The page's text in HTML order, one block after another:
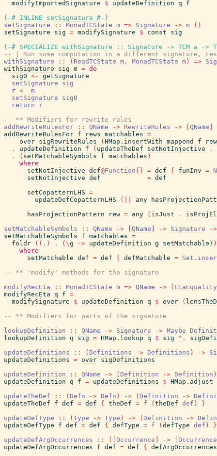
modifyImportedSignature $ updateDefinition q
f
{-# INLINE
setSignature #-}
setSignature
:: MonadTCState m => Signature -> m ( )
setSignature
sig = modifySignature $ const
sig
{-# SPECIALIZE withSignature :: Signature -> TCM a ->
-- | Run some computation in a different signature,
withSignature
:: ( ReadTCState m , MonadTCState m ) =>
withSignature
sig m = do
sig0 <-
getSignature
setSignature
sig
r <-
m
setSignature
sig0
return
r
-- ** Modifiers for rewrite rules
addRewriteRulesFor
:: QName -> RewriteRules -> QName
addRewriteRulesFor f rews matchables =
over sigRewriteRules ( HMap.insertWith mappend f
.
updateDefinition f ( updateTheDef setNotInjective
.
.
( setMatchableSymbols f matchables )
where
setNotInjective def@Function{ } = def { funInv =
setNotInjective def = def
setCopatternLHS =
updateDefCopatternLHS
( any
hasProjectionPattern
rew = any ( isJust .
setMatchableSymbols
:: QName -> QName -> Signature
->
setMatchableSymbols
f matchables =
foldr
( (.) . ( \g -> updateDefinition g setMatchable ) )
where
setMatchable def = def { defMatchable =
-- ** 'modify' methods for the signature
modifyRecEta
:: MonadTCState m => QName -> ( EtaEquality
modifyRecEta q f =
modifySignature
$ updateDefinition q $ over (
-- ** Modifiers for parts of the signature
lookupDefinition
:: QName -> Signature -> Maybe
lookupDefinition q sig = HMap.lookup q $ sig ^.
updateDefinitions
:: ( Definitions -> Definitions ) ->
updateDefinitions = over sigDefinitions
updateDefinition
:: QName -> ( Definition -> Definition )
updateDefinition q f = updateDefinitions $ HMap.adjust
updateTheDef
:: ( Defn -> Defn ) -> ( Definition ->
updateTheDef
f def = def { theDef = f ( theDef def )
}
updateDefType
:: ( Type -> Type ) -> ( Definition ->
updateDefType
f def = def { defType = f ( defType def )
}
updateDefArgOccurrences
:: ( Occurrence ->
Occurrence
updateDefArgOccurrences
f def = def {
defArgOccurrences